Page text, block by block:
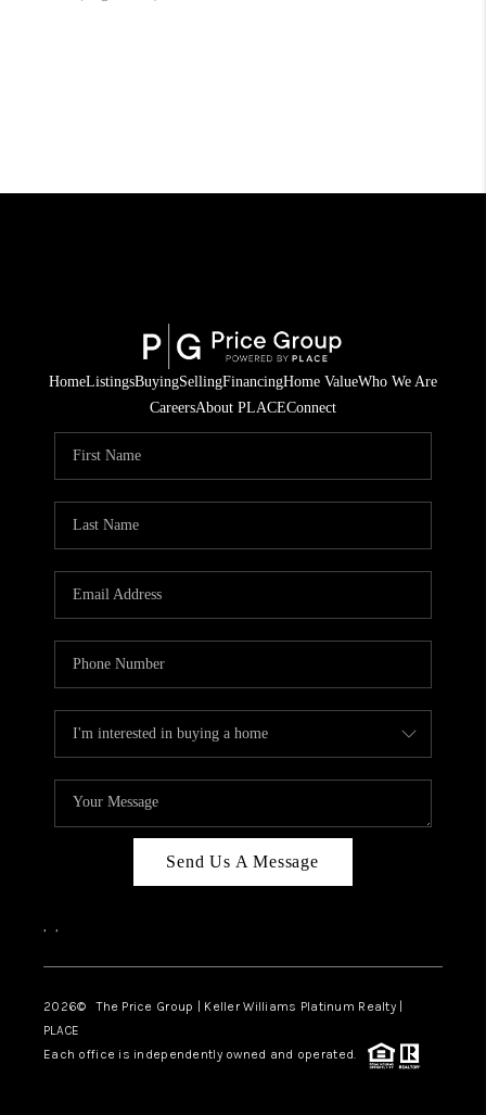
HomeListingsBuyingSellingFinancingHome ValueWho We Are
CareersAbout PLACEConnect
Send Us A Message
, ,
2026© The Price Group | Keller Williams Platinum Realty |
PLACE
Each office is independently owned and operated.